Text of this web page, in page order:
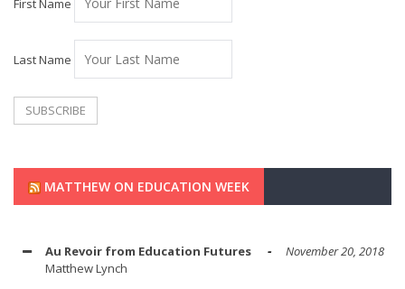
First Name
Last Name
MATTHEW ON EDUCATION WEEK
Au Revoir from Education Futures
November 20, 2018
Matthew Lynch